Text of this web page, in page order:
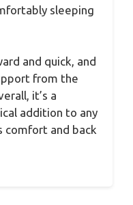
sleeping
and quick, and
from the
it’s a
addition to any
comfort and back